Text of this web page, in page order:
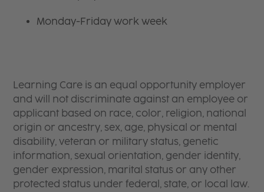
Monday-Friday work week
Learning Care is an equal opportunity employer
and will not discriminate against an employee or
applicant based on race, color, religion, national
origin or ancestry, sex, age, physical or mental
disability, veteran or military status, genetic
information, sexual orientation, gender identity,
gender expression, marital status or any other
protected status under federal, state, or local law.